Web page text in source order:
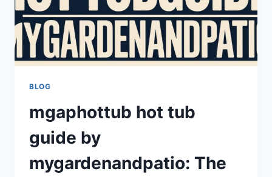
BLOG
mgaphottub hot tub
guide by
mygardenandpatio: The